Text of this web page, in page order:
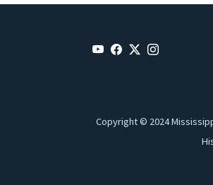
Copyright © 2024